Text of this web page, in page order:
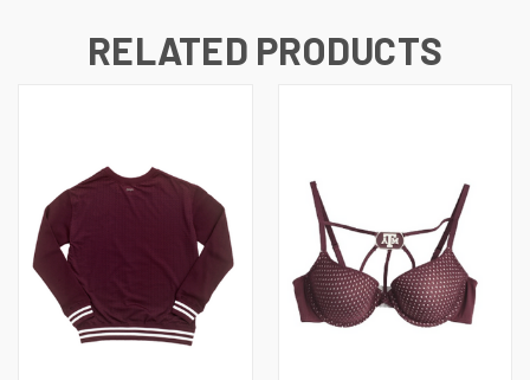
RELATED PRODUCTS